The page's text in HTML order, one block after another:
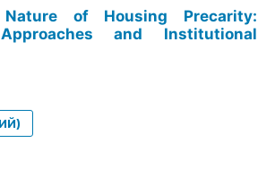
Nature of Housing Precarity:
and Institutional